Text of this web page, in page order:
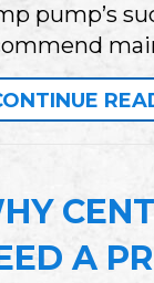
pump’s
A